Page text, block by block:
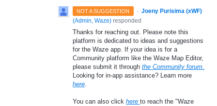
NOT A SUGGESTION · Joeny Purisima (xWF)
(Admin, Waze) responded
Thanks for reaching out. Please note this
platform is dedicated to ideas and suggestions
for the Waze app. If your idea is for a
Community platform like the Waze Map Editor,
please submit it through the Community forum.
Looking for in-app assistance? Learn more
here
You can also click here to reach the "Waze